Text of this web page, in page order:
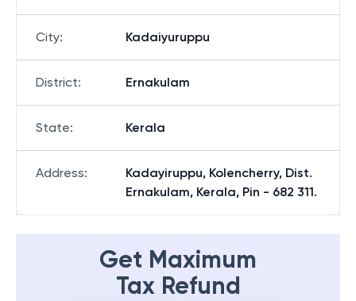
City: Kadaiyuruppu
District: Ernakulam
State: Kerala
Address:
Kadayiruppu, Kolencherry, Dist.
Ernakulam, Kerala, Pin - 682 311.
Get Maximum
Tax Refund